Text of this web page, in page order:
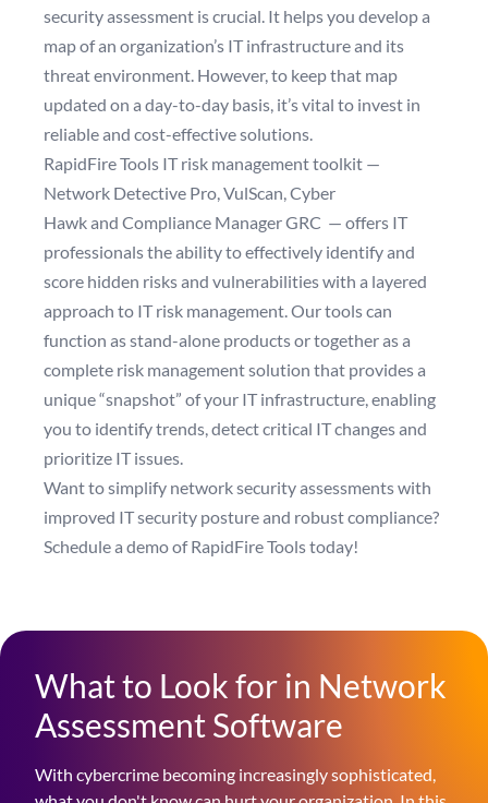
security assessment is crucial. It helps you develop a
map of an organization’s IT infrastructure and its
threat environment. However, to keep that map
updated on a day-to-day basis, it’s vital to invest in
reliable and cost-effective solutions.
RapidFire Tools IT risk management toolkit —
Network Detective Pro,VulScan,Cyber
Hawkand Compliance Manager GRC — offers IT
professionals the ability to effectively identify and
score hidden risks and vulnerabilities with a layered
approach to IT risk management. Our tools can
function as stand-alone products or together as a
complete risk management solution that provides a
unique “snapshot” of your IT infrastructure, enabling
you to identify trends, detect critical IT changes and
prioritize IT issues.
Want to simplify network security assessments with
improved IT security posture and robust compliance?
Schedule a demo of RapidFire Tools today!
What to Look for in Network
Assessment Software
With cybercrime becoming increasingly sophisticated,